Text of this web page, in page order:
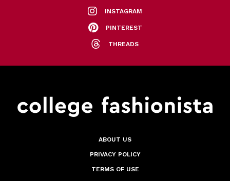
INSTAGRAM
PINTEREST
THREADS
ABOUT US
PRIVACY POLICY
TERMS OF USE